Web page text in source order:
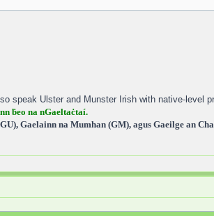
speak Ulster and Munster Irish with native-level
ḃeo na nGaeltaċtaí.
Gaelainn na Mumhan (GM), agus Gaeilge an